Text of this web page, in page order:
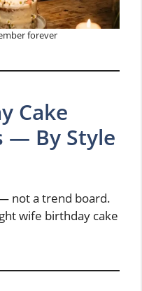
forever
Cake
— By Style
not a trend board.
wife birthday cake